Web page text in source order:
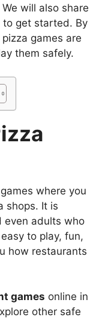
will also share
to get started. By
games are
them safely.
where you
shops. It is
even adults who
to play, fun,
how restaurants
games online in
other safe